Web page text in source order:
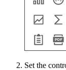
Set the